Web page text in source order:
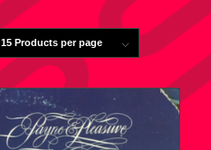
15 Products per page